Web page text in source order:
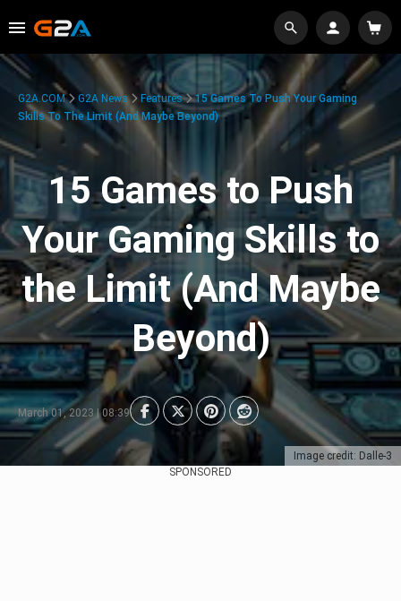
Image credit: Dalle-3
G2A.COM G2A News Features
15 Games To Push Your Gaming
Skills To The Limit (And Maybe Beyond)
15 Games to Push
Your Gaming Skills to
the Limit (And Maybe
Beyond)
March 01, 2023 | 08:39
SPONSORED